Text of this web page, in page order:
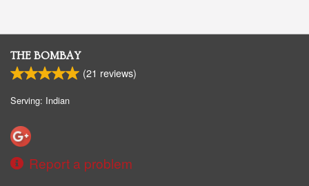
THE BOMBAY
(21 reviews)
Serving: Indian
Report a problem